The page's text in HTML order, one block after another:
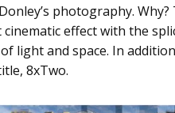
photography.
effect with the
light and space. In
8xTwo.